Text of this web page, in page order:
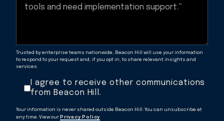
Trusted by enterprise teams nationwide, Beacon Hill will use your information
to respond to your request and, if you opt in, to share relevant insights and
services.
I agree to receive other communications
from Beacon Hill.
Your information is never shared outside Beacon Hill. You can unsubscribe at
any time. View our Privacy Policy.